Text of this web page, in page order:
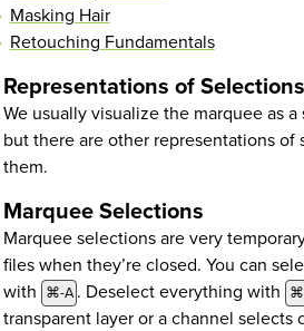
Masking Hair
Retouching Fundamentals
Representations of Selections
We usually visualize the marquee as
but there are other representations of
them.
Marquee Selections
Marquee selections are very
files when they’re closed. You can
with ⌘-A . Deselect everything with
transparent layer or a channel selects